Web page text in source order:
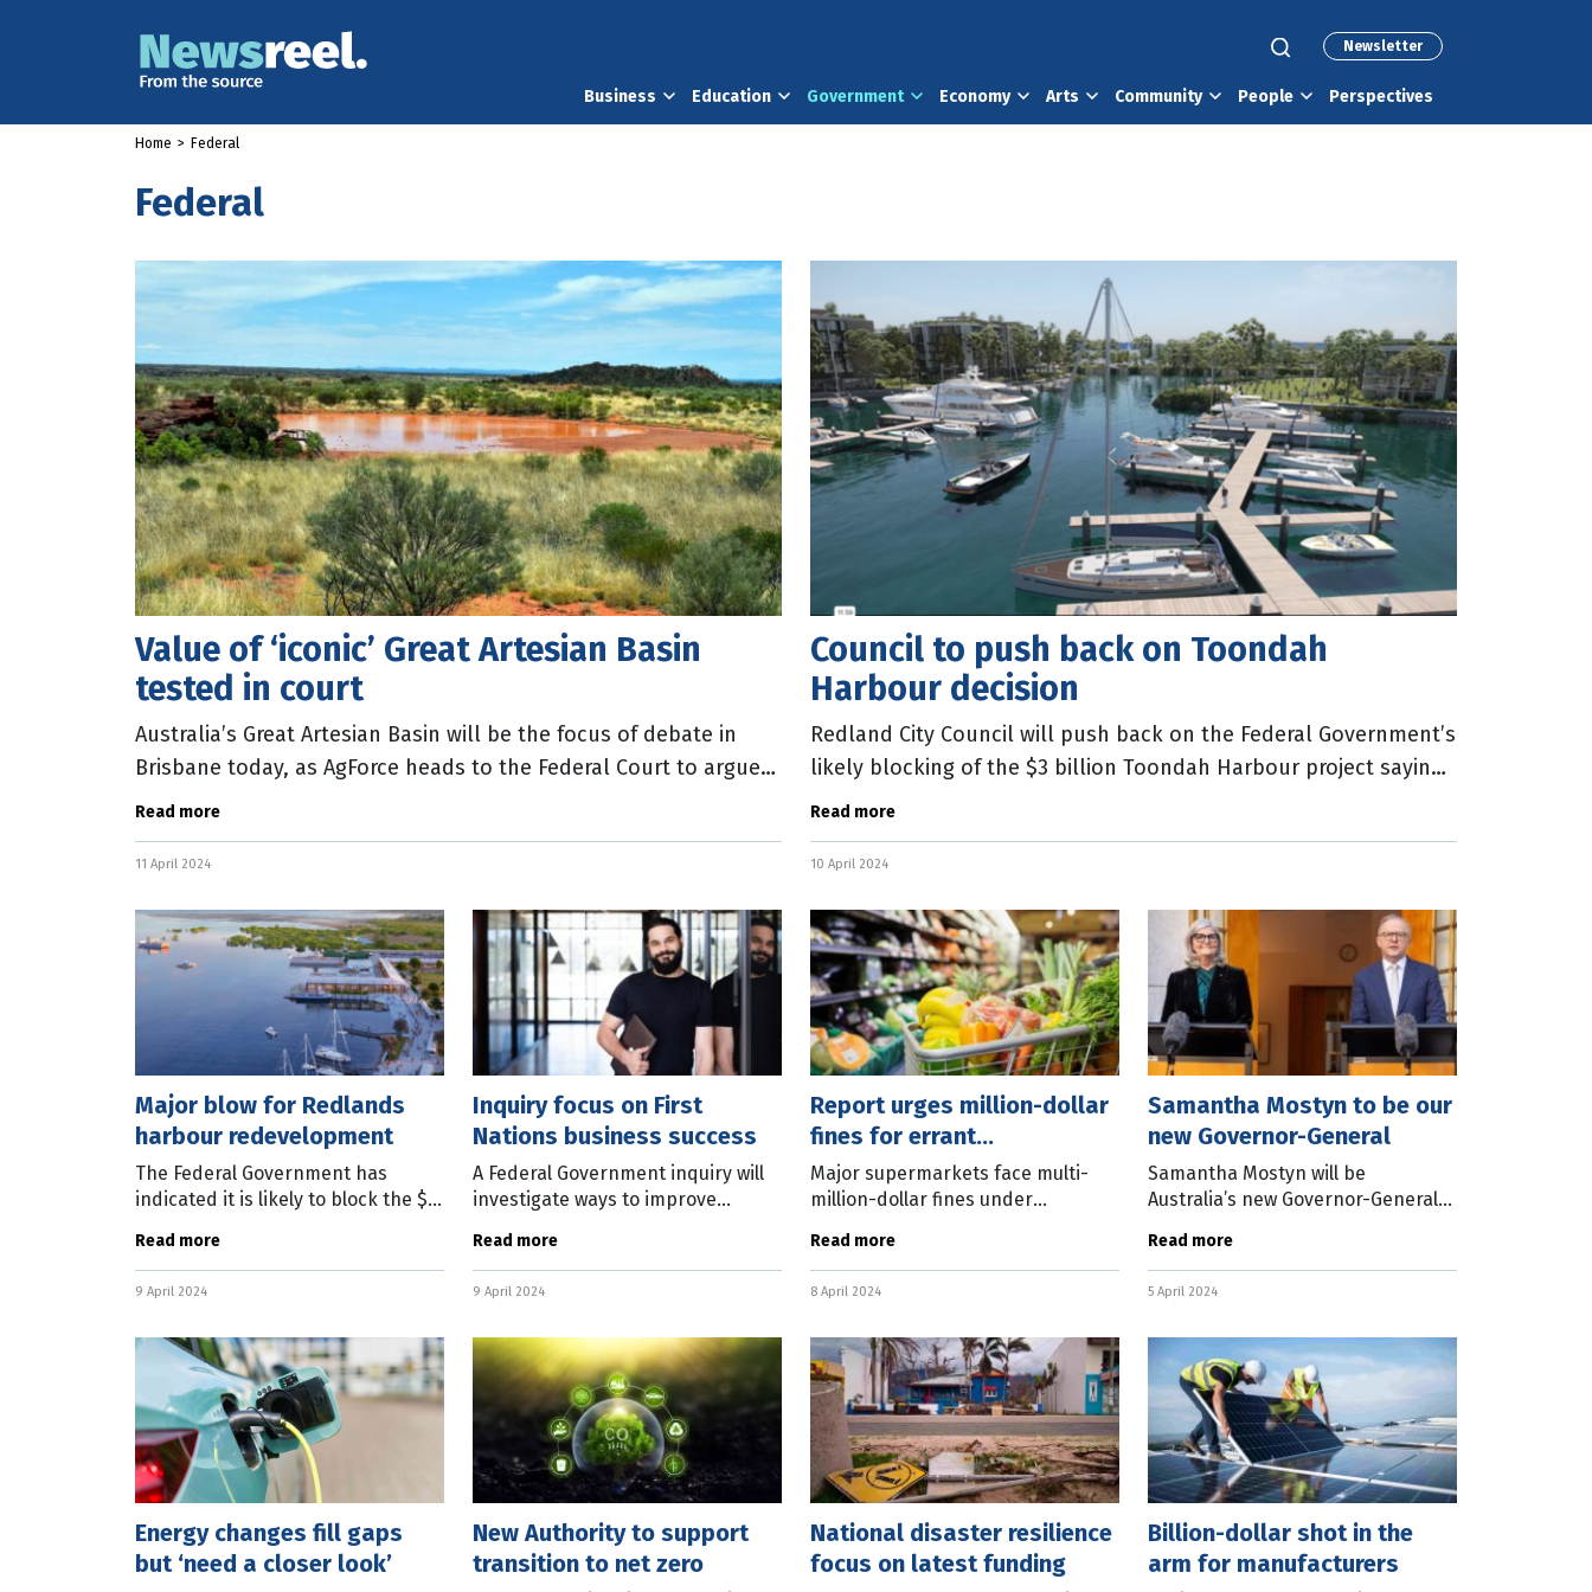
Newsletter
Business Education Government Economy Arts Community People Perspectives
Home > Federal
Federal
Value of ‘iconic’ Great Artesian Basin
tested in court
Australia’s Great Artesian Basin will be the focus of debate in
Brisbane today, as AgForce heads to the Federal Court to argue
one of the world’s largest underground
Read more
11 April 2024
Council to push back on Toondah
Harbour decision
Redland City Council will push back on the Federal Government’s
likely blocking of the $3 billion Toondah Harbour project saying
the decision would cost 500 jobs and
Read more
10 April 2024
Major blow for Redlands
harbour redevelopment
The Federal Government has
indicated it is likely to block the $3
planned on the Redland coast,
east of Brisbane. In a statement
released
Read more
9 April 2024
Inquiry focus on First
Nations business success
A Federal Government inquiry will
investigate ways to improve
businesses. The Joint Standing
Committee on Aboriginal and
Torres Strait
Read more
9 April 2024
Report urges million-dollar
fines for errant
supermarkets
Major supermarkets face multi-
million-dollar fines under
Grocery Code of Conduct Review
interim report. The inquiry, led by
former
Read more
8 April 2024
Samantha Mostyn to be our
new Governor-General
Samantha Mostyn will be
Australia’s new Governor-General
June this year. Making the
announcement, Prime Minister
Anthony Albanese
Read more
5 April 2024
Energy changes fill gaps
but ‘need a closer look’
New Authority to support
transition to net zero
National disaster resilience
focus on latest funding
Billion-dollar shot in the
arm for manufacturers